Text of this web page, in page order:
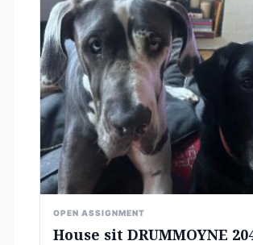
OPEN ASSIGNMENT
House sit DRUMMOYNE